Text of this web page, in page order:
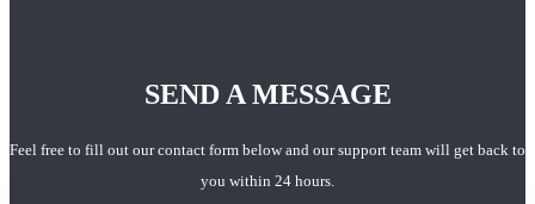
SEND A MESSAGE
Feel free to fill out our contact form below and our support team will get back to
you within 24 hours.